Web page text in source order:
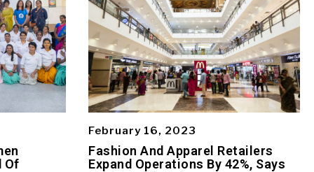
Of
February 16, 2023
Fashion And Apparel Retailers
Expand Operations By 42%, Says